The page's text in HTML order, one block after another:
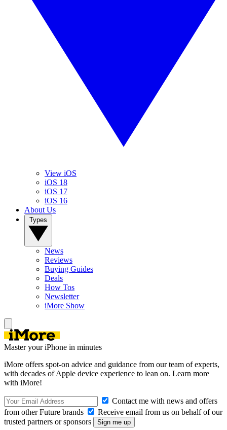
View iOS
iOS 18
iOS 17
iOS 16
About Us
News
Reviews
Buying Guides
Deals
How Tos
Newsletter
iMore Show
Master your iPhone in minutes
iMore offers spot-on advice and guidance from our team of experts,
with decades of Apple device experience to lean on. Learn more
with iMore!
Contact me with news and offers
from other Future brands
Receive email from us on behalf of our
trusted partners or sponsors